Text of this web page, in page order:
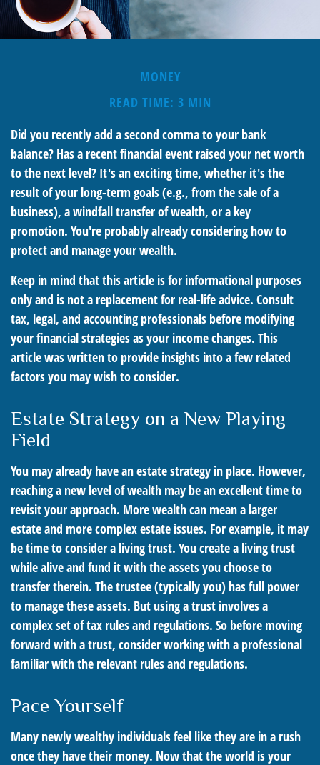
MONEY
READ TIME: 3 MIN
Did you recently add a second comma to your bank
balance? Has a recent financial event raised your net worth
to the next level? It's an exciting time, whether it's the
result of your long-term goals (e.g., from the sale of a
business), a windfall transfer of wealth, or a key
promotion. You're probably already considering how to
protect and manage your wealth.
Keep in mind that this article is for informational purposes
only and is not a replacement for real-life advice. Consult
tax, legal, and accounting professionals before modifying
your financial strategies as your income changes. This
article was written to provide insights into a few related
factors you may wish to consider.
Estate Strategy on a New Playing
Field
You may already have an estate strategy in place. However,
reaching a new level of wealth may be an excellent time to
revisit your approach. More wealth can mean a larger
estate and more complex estate issues. For example, it may
be time to consider a living trust. You create a living trust
while alive and fund it with the assets you choose to
transfer therein. The trustee (typically you) has full power
to manage these assets. But using a trust involves a
complex set of tax rules and regulations. So before moving
forward with a trust, consider working with a professional
familiar with the relevant rules and regulations.
Pace Yourself
Many newly wealthy individuals feel like they are in a rush
once they have their money. Now that the world is your